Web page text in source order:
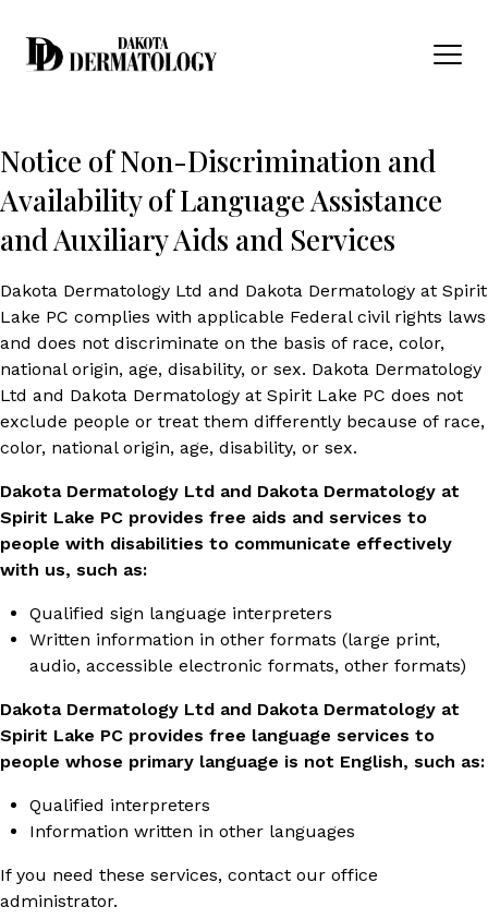
Notice of Non-Discrimination and
Availability of Language Assistance
and Auxiliary Aids and Services
Dakota Dermatology Ltd and Dakota Dermatology at Spirit
Lake PC complies with applicable Federal civil rights laws
and does not discriminate on the basis of race, color,
national origin, age, disability, or sex. Dakota Dermatology
Ltd and Dakota Dermatology at Spirit Lake PC does not
exclude people or treat them differently because of race,
color, national origin, age, disability, or sex.
Dakota Dermatology Ltd and Dakota Dermatology at
Spirit Lake PC provides free aids and services to
people with disabilities to communicate effectively
with us, such as:
Qualified sign language interpreters
Written information in other formats (large print,
audio, accessible electronic formats, other formats)
Dakota Dermatology Ltd and Dakota Dermatology at
Spirit Lake PC provides free language services to
people whose primary language is not English, such as:
Qualified interpreters
Information written in other languages
If you need these services, contact our office
administrator.